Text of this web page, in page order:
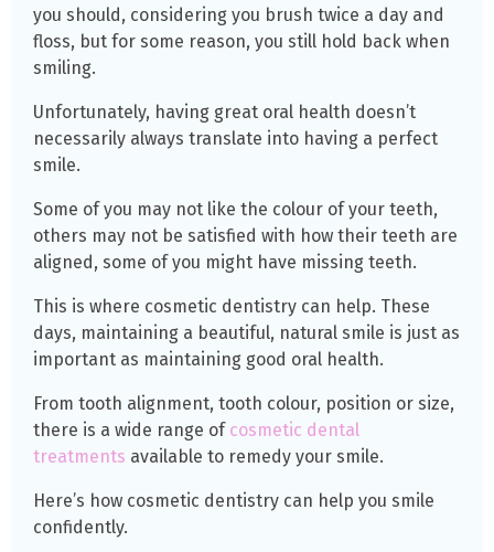
you should, considering you brush twice a day and
floss, but for some reason, you still hold back when
smiling.
Unfortunately, having great oral health doesn’t
necessarily always translate into having a perfect
smile.
Some of you may not like the colour of your teeth,
others may not be satisfied with how their teeth are
aligned, some of you might have missing teeth.
This is where cosmetic dentistry can help. These
days, maintaining a beautiful, natural smile is just as
important as maintaining good oral health.
From tooth alignment, tooth colour, position or size,
there is a wide range of cosmetic dental
treatments available to remedy your smile.
Here’s how cosmetic dentistry can help you smile
confidently.